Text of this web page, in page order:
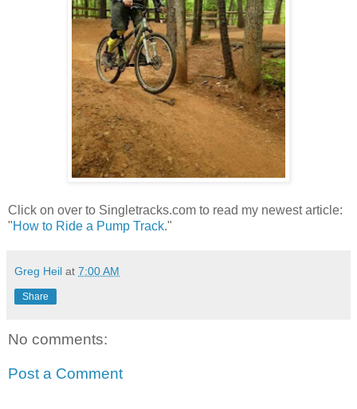
Click on over to Singletracks.com to read my newest article:
"How to Ride a Pump Track."
Greg Heil at 7:00 AM
Share
No comments:
Post a Comment